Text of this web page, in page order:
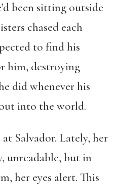
been sitting outside
chased each
to find his
him, destroying
did whenever his
into the world.
Salvador. Lately, her
unreadable, but in
her eyes alert. This